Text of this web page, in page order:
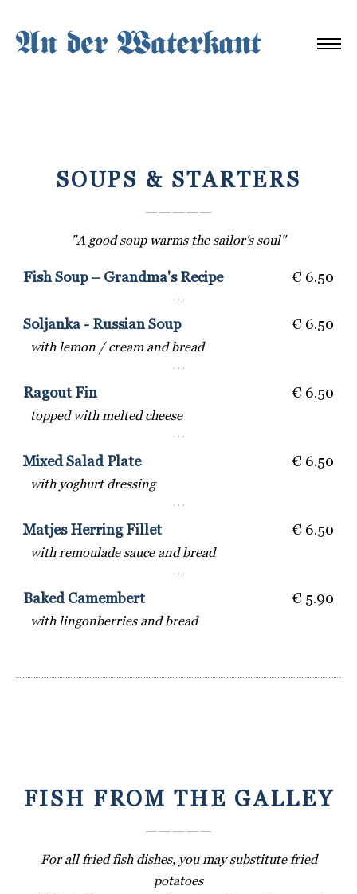
SOUPS & STARTERS
― ― ― ― ―
"A good soup warms the sailor's soul"
Fish Soup – Grandma's Recipe € 6.50
· · ·
Soljanka - Russian Soup € 6.50
with lemon / cream and bread
· · ·
Ragout Fin € 6.50
topped with melted cheese
· · ·
Mixed Salad Plate € 6.50
with yoghurt dressing
· · ·
Matjes Herring Fillet € 6.50
with remoulade sauce and bread
· · ·
Baked Camembert € 5.90
with lingonberries and bread
FISH FROM THE GALLEY
― ― ― ― ―
For all fried fish dishes, you may substitute fried
potatoes